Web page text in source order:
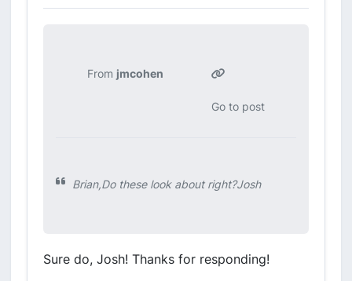
From jmcohen
Go to post
Brian,Do these look about right?Josh
Sure do, Josh! Thanks for responding!